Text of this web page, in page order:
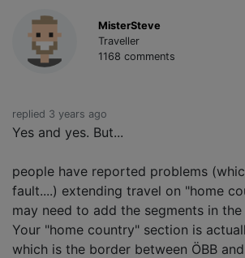
MisterSteve
Traveller
1168 comments
replied 3 years ago
Yes and yes. But...
people have reported problems
fault....) extending travel on "home
may need to add the segments in
Your "home country" section is
which is the border between ÖBB